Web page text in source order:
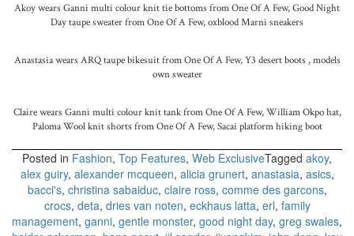
Akoy wears Ganni multi colour knit tie bottoms from One Of A Few, Good Night
Day taupe sweater from One Of A Few, oxblood Marni sneakers
Anastasia wears ARQ taupe bikesuit from One Of A Few, Y3 desert boots , models
own sweater
Claire wears Ganni multi colour knit tank from One Of A Few, William Okpo hat,
Paloma Wool knit shorts from One Of A Few, Sacai platform hiking boot
Posted in Fashion, Top Features, Web ExclusiveTagged akoy,
alex guiry, alexander mcqueen, alicia grunert, anastasia, asics,
bacci's, christina sabaiduc, claire ross, comme des garcons,
crocs, deta, dries van noten, eckhaus latta, erl, family
management, ganni, gentle monster, good night day, greg swales,